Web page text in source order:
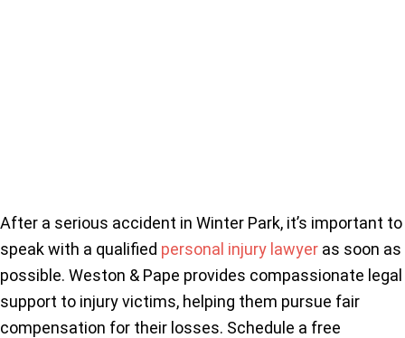
After a serious accident in Winter Park, it’s important to
speak with a qualified personal injury lawyer as soon as
possible. Weston & Pape provides compassionate legal
support to injury victims, helping them pursue fair
compensation for their losses. Schedule a free